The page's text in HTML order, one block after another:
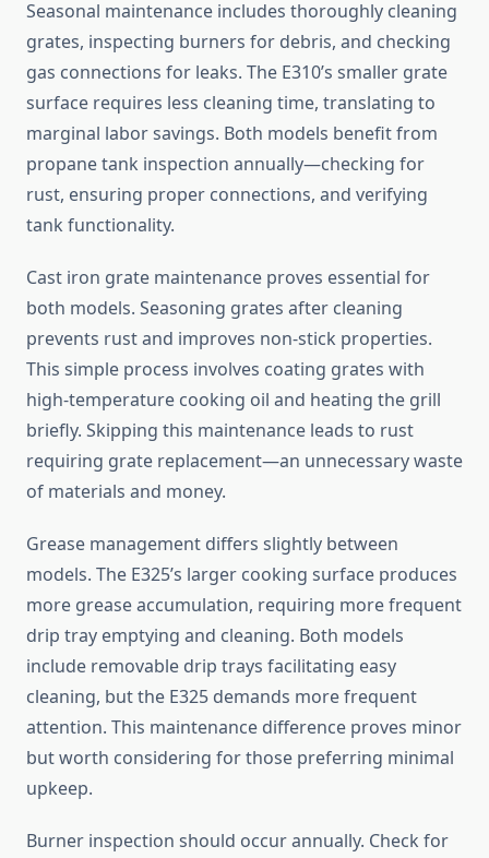
Seasonal maintenance includes thoroughly cleaning
grates, inspecting burners for debris, and checking
gas connections for leaks. The E310’s smaller grate
surface requires less cleaning time, translating to
marginal labor savings. Both models benefit from
propane tank inspection annually—checking for
rust, ensuring proper connections, and verifying
tank functionality.
Cast iron grate maintenance proves essential for
both models. Seasoning grates after cleaning
prevents rust and improves non-stick properties.
This simple process involves coating grates with
high-temperature cooking oil and heating the grill
briefly. Skipping this maintenance leads to rust
requiring grate replacement—an unnecessary waste
of materials and money.
Grease management differs slightly between
models. The E325’s larger cooking surface produces
more grease accumulation, requiring more frequent
drip tray emptying and cleaning. Both models
include removable drip trays facilitating easy
cleaning, but the E325 demands more frequent
attention. This maintenance difference proves minor
but worth considering for those preferring minimal
upkeep.
Burner inspection should occur annually. Check for